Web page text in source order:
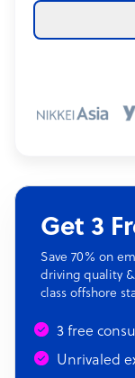
Get 3
Save 70% on
driving quality
class offshore
3 free
Unrivaled